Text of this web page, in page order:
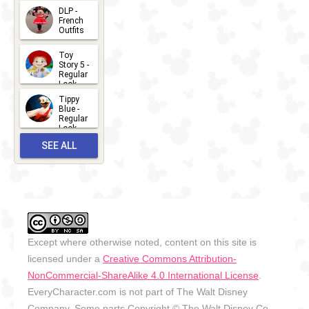
- 2026
2026-07-
14
DLP -
French
Outfits
2026-07-
13
Toy
Story 5 -
Regular
Look -
2026
2026-06-
27
Tippy
Blue -
Regular
Look -
2026-05-
27
SEE ALL
Except where otherwise noted, content on this site is
licensed under a Creative Commons Attribution-
NonCommercial-ShareAlike 4.0 International License
EveryCharacter.com is not part of The Walt Disney